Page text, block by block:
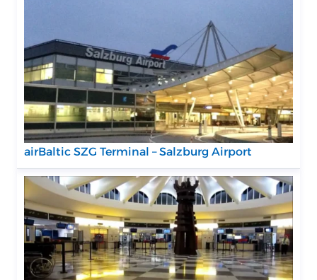
airBaltic SZG Terminal – Salzburg Airport